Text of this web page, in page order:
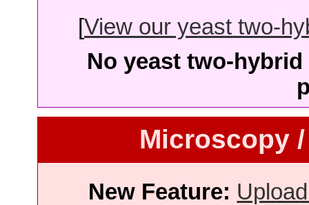
[View our yeast two-
No yeast two-
Microscopy
New Feature: